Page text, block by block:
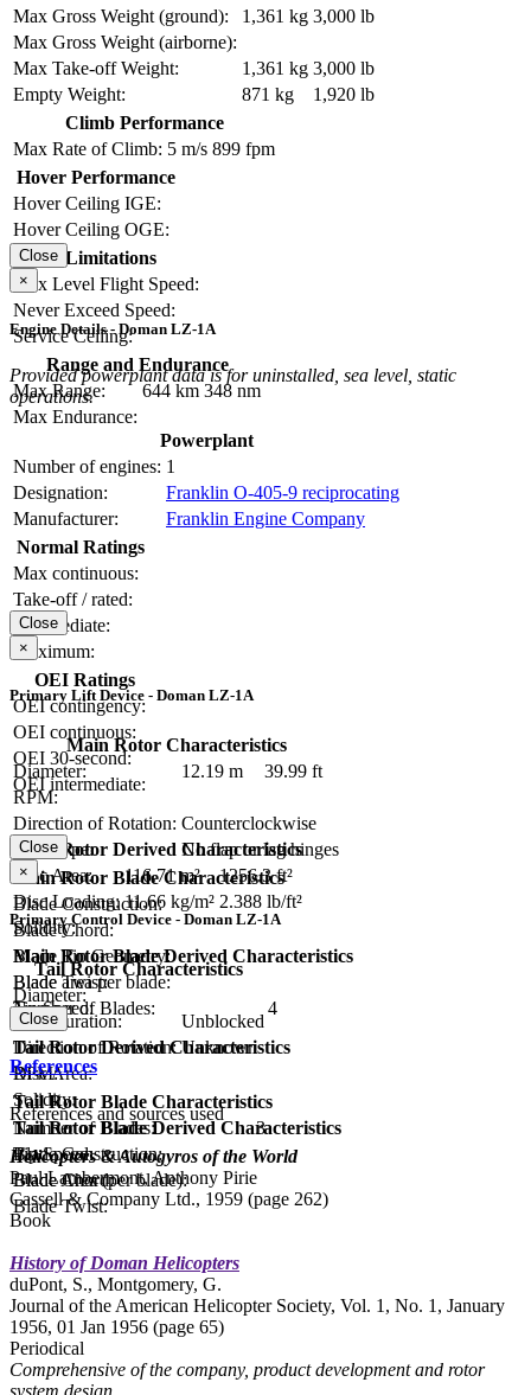
Max Gross Weight (ground):
1,361 kg 3,000 lb
Max Gross Weight (airborne):
Max Take-off Weight:
1,361 kg 3,000 lb
Empty Weight:
871 kg
1,920 lb
Climb Performance
Max Rate of Climb: 5 m/s 899 fpm
Hover Performance
Hover Ceiling IGE:
Hover Ceiling OGE:
Limitations
Max Level Flight Speed:
Never Exceed Speed:
Service Ceiling:
Range and Endurance
Max Range:
644 km 348 nm
Max Endurance:
Close
×
Engine Details - Doman LZ-1A
Provided powerplant data is for uninstalled, sea level, static
operations.
Powerplant
Number of engines: 1
Designation:
Franklin O-405-9 reciprocating
Manufacturer:
Franklin Engine Company
Normal Ratings
Max continuous:
Take-off / rated:
Intermediate:
Maximum:
OEI Ratings
OEI contingency:
OEI continuous:
OEI 30-second:
OEI intermediate:
Close
×
Primary Lift Device - Doman LZ-1A
Main Rotor Characteristics
Diameter:
12.19 m
39.99 ft
RPM:
Direction of Rotation: Counterclockwise
Hub Type:
No flap or lag hinges
Main Rotor Blade Characteristics
Blade Construction:
Blade Chord:
Blade Tip Geometry:
Blade Twist:
Number of Blades:
4
Main Rotor Derived Characteristics
Disc Area:
116.71 m²
1256.3 ft²
Disc Loading: 11.66 kg/m² 2.388 lb/ft²
Solidity:
Main Rotor Blade Derived Characteristics
Blade area per blade:
Tip Speed:
Close
×
Primary Control Device - Doman LZ-1A
Tail Rotor Characteristics
Diameter:
Configuration:
Unblocked
Direction of Rotation: Unknown
RPM:
Tail Rotor Blade Characteristics
Number of Blades:
3
Blade Construction:
Blade Chord:
Blade Twist:
Tail Rotor Derived Characteristics
Disc Area:
Solidity:
Tail Rotor Blade Derived Characteristics
Tip Speed:
Blade Area (per blade):
Close
References
References and sources used
Helicopters & Autogyros of the World
Paul Lambermont, Anthony Pirie
Cassell & Company Ltd., 1959 (page 262)
Book
History of Doman Helicopters
duPont, S., Montgomery, G.
Journal of the American Helicopter Society, Vol. 1, No. 1, January
1956, 01 Jan 1956 (page 65)
Periodical
Comprehensive of the company, product development and rotor
system design